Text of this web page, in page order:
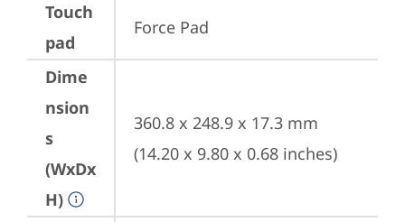
Touch
pad
Force Pad
Dime
nsion
s
(WxDx
H)
360.8 x 248.9 x 17.3 mm
(14.20 x 9.80 x 0.68 inches)